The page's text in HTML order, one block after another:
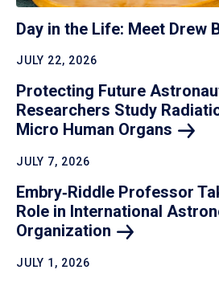
Day in the Life: Meet Drew
JULY 22, 2026
Protecting Future
Researchers Study
Micro Human Organs
JULY 7, 2026
Embry‑Riddle Professor
Role in International
Organization
JULY 1, 2026